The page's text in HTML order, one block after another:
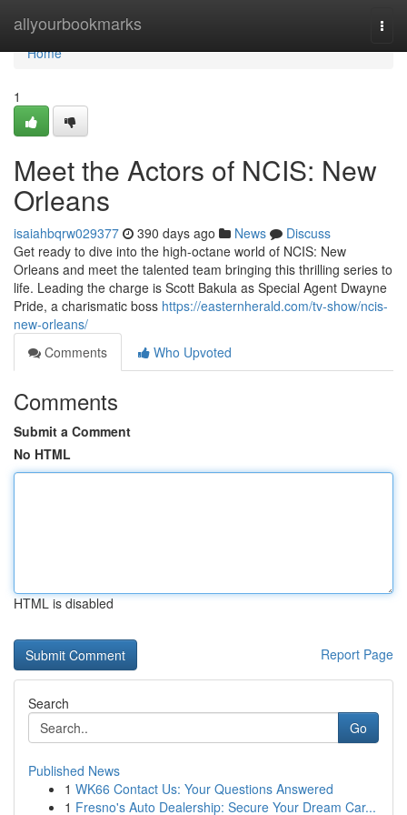
allyourbookmarks
Home
Home
1
Meet the Actors of NCIS: New
Orleans
isaiahbqrw029377 390 days ago News
Discuss
Get ready to dive into the high-octane world of NCIS: New
Orleans and meet the talented team bringing this thrilling series to
life. Leading the charge is Scott Bakula as Special Agent Dwayne
Pride, a charismatic boss https://easternherald.com/tv-show/ncis-
new-orleans/
Comments
Who Upvoted
Comments
Submit a Comment
No HTML
HTML is disabled
Report Page
Search
Go
Published News
1 WK66 Contact Us: Your Questions Answered
1 Fresno's Auto Dealership: Secure Your Dream Car...